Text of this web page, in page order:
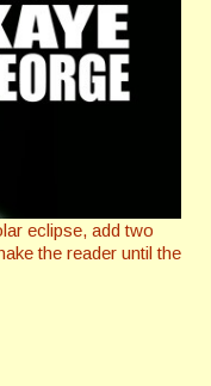
eclipse, add two
the reader until the